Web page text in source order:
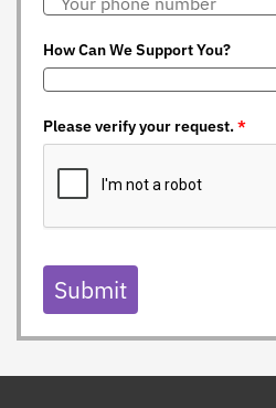
How Can We Support You?
Please verify your request.*
Submit